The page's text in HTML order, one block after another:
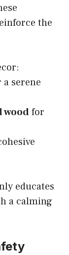
the
a serene
woodfor
educates
a calming